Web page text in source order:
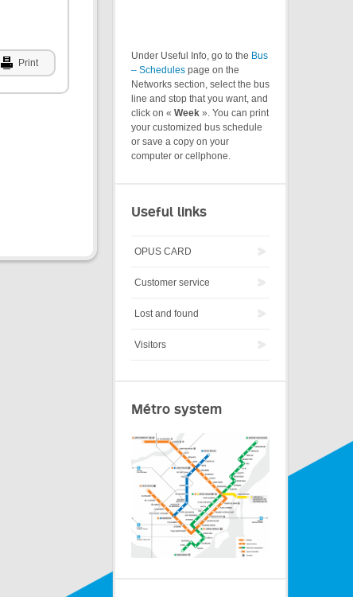
Print
Under Useful Info, go to the Bus
– Schedules page on the
Networks section, select the bus
line and stop that you want, and
click on « Week ». You can print
your customized bus schedule
or save a copy on your
computer or cellphone.
Useful links
OPUS CARD
Customer service
Lost and found
Visitors
Métro system